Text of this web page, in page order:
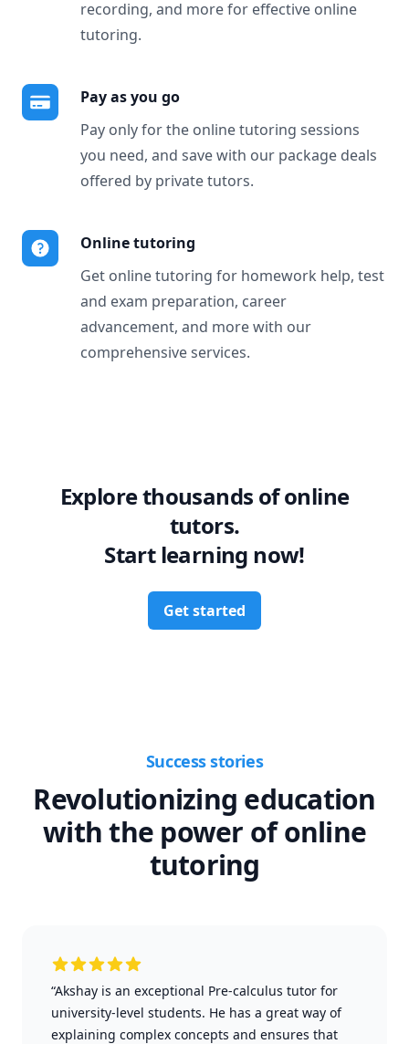
recording, and more for effective online
tutoring.
Pay as you go
Pay only for the online tutoring sessions
you need, and save with our package deals
offered by private tutors.
Online tutoring
Get online tutoring for homework help, test
and exam preparation, career
advancement, and more with our
comprehensive services.
Explore thousands of online
tutors.
Start learning now!
Get started
Success stories
Revolutionizing education
with the power of online
tutoring
“Akshay is an exceptional Pre-calculus tutor for
university-level students. He has a great way of
explaining complex concepts and ensures that